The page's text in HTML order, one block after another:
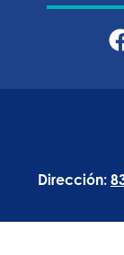
Dirección: